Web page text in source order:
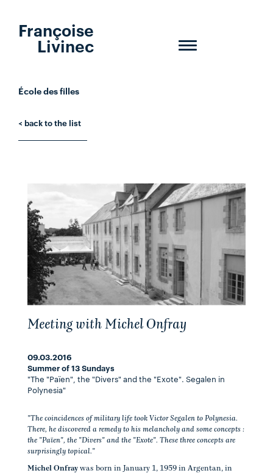
Toggle
Françoise
Livinec
École des filles
< back to the list
Meeting with Michel Onfray
09.03.2016
Summer of 13 Sundays
"The "Païen", the "Divers" and the "Exote". Segalen in
Polynesia"
"The coincidences of military life took Victor Segalen to Polynesia.
There, he discovered a remedy to his melancholy and some concepts :
the "Païen", the "Divers" and the "Exote". These three concepts are
surprisingly topical."
Michel Onfray was born in January 1, 1959 in Argentan, in